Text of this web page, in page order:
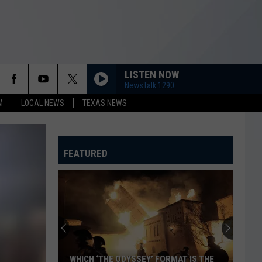
LOCAL NEWS TEXAS NEWS
LISTEN NOW
NewsTalk 1290
FEATURED
WHICH ‘THE ODYSSEY’ FORMAT IS THE